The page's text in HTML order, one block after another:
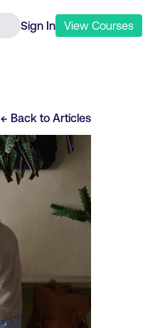
Sign In View Courses
← Back to Articles